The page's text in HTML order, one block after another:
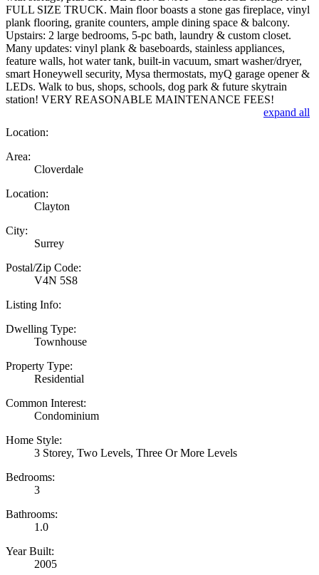
FULL SIZE TRUCK. Main floor boasts a stone gas fireplace, vinyl
plank flooring, granite counters, ample dining space & balcony.
Upstairs: 2 large bedrooms, 5-pc bath, laundry & custom closet.
Many updates: vinyl plank & baseboards, stainless appliances,
feature walls, hot water tank, built-in vacuum, smart washer/dryer,
smart Honeywell security, Mysa thermostats, myQ garage opener &
LEDs. Walk to bus, shops, schools, dog park & future skytrain
station! VERY REASONABLE MAINTENANCE FEES!
expand all
Location:
Area:
Cloverdale
Location:
Clayton
City:
Surrey
Postal/Zip Code:
V4N 5S8
Listing Info:
Dwelling Type:
Townhouse
Property Type:
Residential
Common Interest:
Condominium
Home Style:
3 Storey, Two Levels, Three Or More Levels
Bedrooms:
3
Bathrooms:
1.0
Year Built:
2005